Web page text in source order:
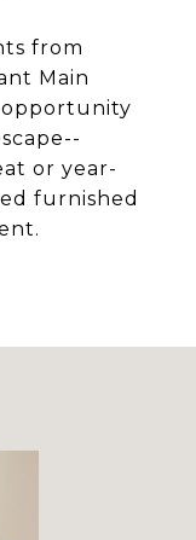
from
Main
opportunity
or year-
furnished